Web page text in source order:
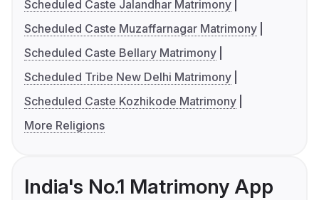
Scheduled Caste Jalandhar Matrimony
Scheduled Caste Muzaffarnagar Matrimony
Scheduled Caste Bellary Matrimony
Scheduled Tribe New Delhi Matrimony
Scheduled Caste Kozhikode Matrimony
More Religions
India's No.1 Matrimony App